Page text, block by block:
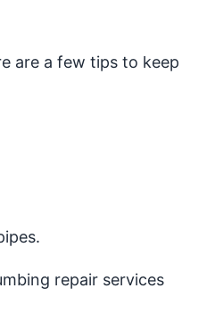
are a few tips to keep
repair services